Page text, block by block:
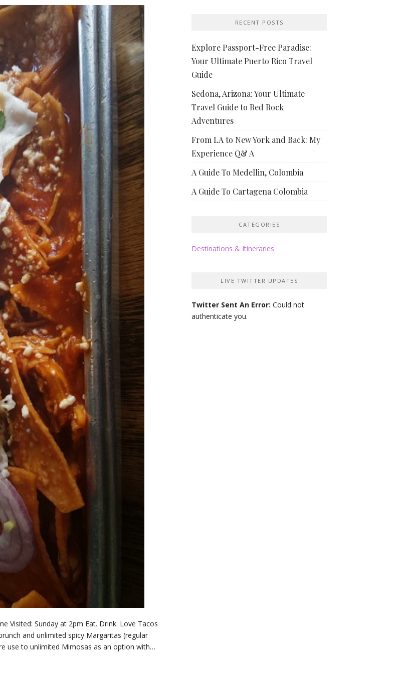
Visited: Sunday at 2pm Eat. Drink. Love Tacos
and unlimited spicy Margaritas (regular
use to unlimited Mimosas as an option with…
RECENT POSTS
Explore Passport-Free Paradise:
Your Ultimate Puerto Rico Travel
Guide
Sedona, Arizona: Your Ultimate
Travel Guide to Red Rock
Adventures
From LA to New York and Back: My
Experience Q& A
A Guide To Medellin, Colombia
A Guide To Cartagena Colombia
CATEGORIES
Destinations & Itineraries
LIVE TWITTER UPDATES
Twitter Sent An Error: Could not
authenticate you.